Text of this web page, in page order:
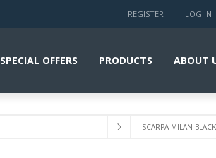
REGISTER LOG IN
SPECIAL OFFERS PRODUCTS ABOUT
SCARPA MILAN